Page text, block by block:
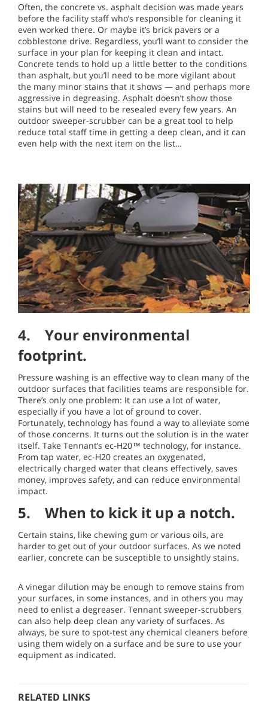
Often, the concrete vs. asphalt decision was made years
before the facility staff who’s responsible for cleaning it
even worked there. Or maybe it’s brick pavers or a
cobblestone drive. Regardless, you’ll want to consider the
surface in your plan for keeping it clean and intact.
Concrete tends to hold up a little better to the conditions
than asphalt, but you’ll need to be more vigilant about
the many minor stains that it shows — and perhaps more
aggressive in degreasing. Asphalt doesn’t show those
stains but will need to be resealed every few years. An
outdoor sweeper-scrubber can be a great tool to help
reduce total staff time in getting a deep clean, and it can
even help with the next item on the list…
4. Your environmental
footprint.
Pressure washing is an effective way to clean many of the
outdoor surfaces that facilities teams are responsible for.
There’s only one problem: It can use a lot of water,
especially if you have a lot of ground to cover.
Fortunately, technology has found a way to alleviate some
of those concerns. It turns out the solution is in the water
itself. Take Tennant’s ec-H20™ technology, for instance.
From tap water, ec-H20 creates an oxygenated,
electrically charged water that cleans effectively, saves
money, improves safety, and can reduce environmental
impact.
5. When to kick it up a notch.
Certain stains, like chewing gum or various oils, are
harder to get out of your outdoor surfaces. As we noted
earlier, concrete can be susceptible to unsightly stains.
A vinegar dilution may be enough to remove stains from
your surfaces, in some instances, and in others you may
need to enlist a degreaser. Tennant sweeper-scrubbers
can also help deep clean any variety of surfaces. As
always, be sure to spot-test any chemical cleaners before
using them widely on a surface and be sure to use your
equipment as indicated.
RELATED LINKS